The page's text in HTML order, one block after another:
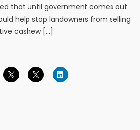
that until government comes out
help stop landowners from selling
cashew […]